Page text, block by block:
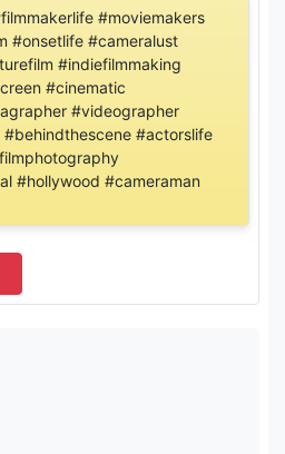
#moviemakers
#onsetlife #cameralust
#indiefilmmaking
#cinematic
#videographer
#actorslife
#hollywood #cameraman